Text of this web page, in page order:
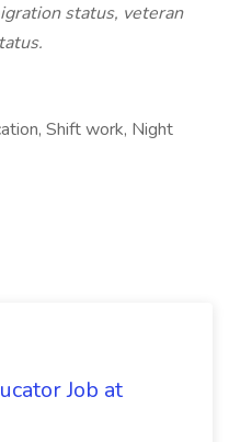
status, veteran
Shift work, Night
Job at